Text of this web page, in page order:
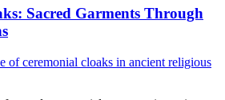
Sacred Garments Through